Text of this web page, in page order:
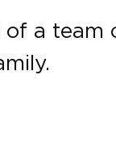
a team